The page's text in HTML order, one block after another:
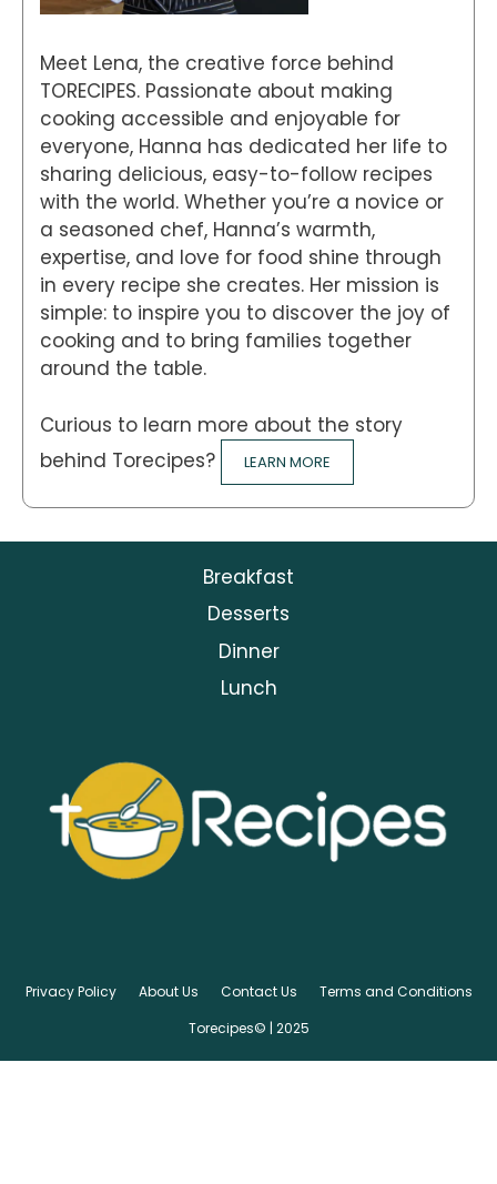
Meet Lena, the creative force behind
TORECIPES. Passionate about making
cooking accessible and enjoyable for
everyone, Hanna has dedicated her life to
sharing delicious, easy-to-follow recipes
with the world. Whether you’re a novice or
a seasoned chef, Hanna’s warmth,
expertise, and love for food shine through
in every recipe she creates. Her mission is
simple: to inspire you to discover the joy of
cooking and to bring families together
around the table.
Curious to learn more about the story
behind Torecipes?
LEARN MORE
Breakfast
Desserts
Dinner
Lunch
Privacy Policy About Us Contact Us
Terms and Conditions
Torecipes© | 2025